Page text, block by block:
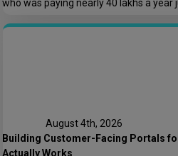
who was paying nearly ₹40 lakhs a
keeping the lights on. That
August 4th, 2026
Building Customer-Facing Portals
Actually Works